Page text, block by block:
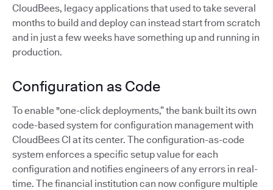
CloudBees, legacy applications that used to take several
months to build and deploy can instead start from scratch
and in just a few weeks have something up and running in
production.
Configuration as Code
To enable "one-click deployments,” the bank built its own
code-based system for configuration management with
CloudBees CI at its center. The configuration-as-code
system enforces a specific setup value for each
configuration and notifies engineers of any errors in real-
time. The financial institution can now configure multiple